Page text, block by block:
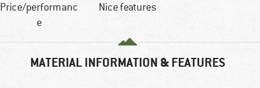
Price/performanc
e
Nice features
MATERIAL INFORMATION & FEATURES